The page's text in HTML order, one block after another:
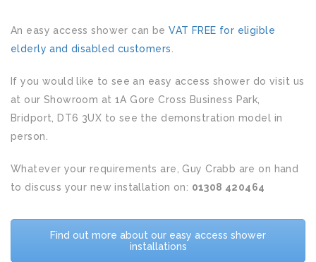
An easy access shower can beVAT FREE for eligible
elderly and disabled customers
If you would like to see an easy access shower do visit us
at our Showroom at 1A Gore Cross Business Park,
Bridport, DT6 3UX to see the demonstration model in
person.
Whatever your requirements are, Guy Crabb are on hand
to discuss your new installation on: 01308 420464
Find out more about our easy access shower
installations